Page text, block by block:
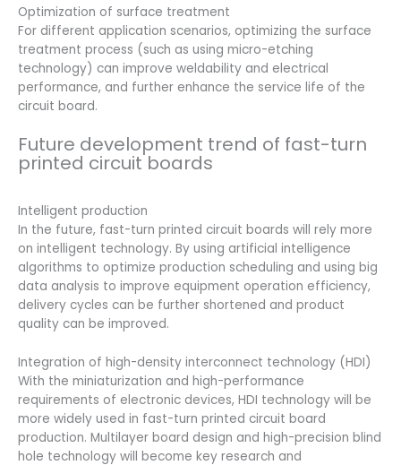
Optimization of surface treatment
For different application scenarios, optimizing the surface
treatment process (such as using micro-etching
technology) can improve weldability and electrical
performance, and further enhance the service life of the
circuit board.
Future development trend of fast-turn
printed circuit boards
Intelligent production
In the future, fast-turn printed circuit boards will rely more
on intelligent technology. By using artificial intelligence
algorithms to optimize production scheduling and using big
data analysis to improve equipment operation efficiency,
delivery cycles can be further shortened and product
quality can be improved.
Integration of high-density interconnect technology (HDI)
With the miniaturization and high-performance
requirements of electronic devices, HDI technology will be
more widely used in fast-turn printed circuit board
production. Multilayer board design and high-precision blind
hole technology will become key research and